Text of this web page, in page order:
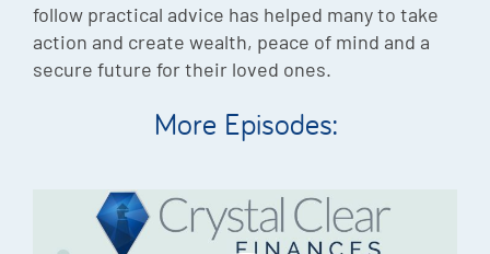
follow practical advice has helped many to take
action and create wealth, peace of mind and a
secure future for their loved ones.
More Episodes: